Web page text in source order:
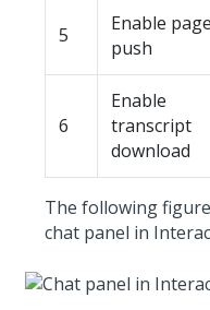
5
Enable page
push
6
Enable
transcript
download
The following
chat panel in